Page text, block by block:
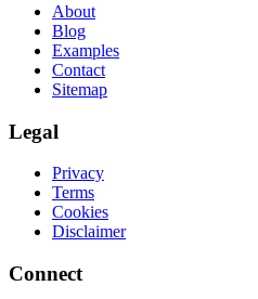
About
Blog
Examples
Contact
Sitemap
Legal
Privacy
Terms
Cookies
Disclaimer
Connect